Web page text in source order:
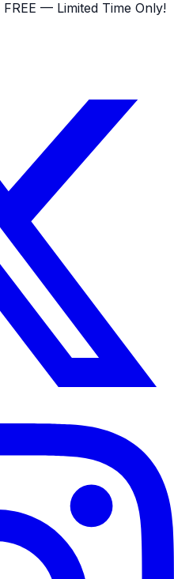
FREE — Limited Time Only!